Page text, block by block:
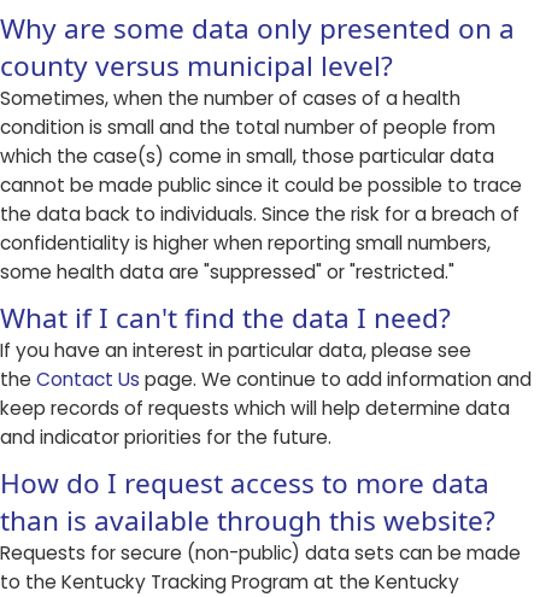
Why are some data only presented on a
county versus municipal level?
Sometimes, when the number of cases of a health
condition is small and the total number of people from
which the case(s) come in small, those particular data
cannot be made public since it could be possible to trace
the data back to individuals. Since the risk for a breach of
confidentiality is higher when reporting small numbers,
some health data are "suppressed" or "restricted."
What if I can't find the data I need?
If you have an interest in particular data, please see
the Contact Us page. We continue to add information and
keep records of requests which will help determine data
and indicator priorities for the future.
How do I request access to more data
than is available through this website?
Requests for secure (non-public) data sets can be made
to the Kentucky Tracking Program at the Kentucky